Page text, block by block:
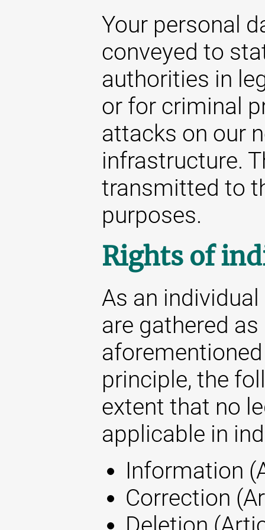
Your personal
conveyed to
authorities in
or for criminal
attacks on our
infrastructure.
transmitted to
purposes.
Rights of
As an
are gathered
principle, the
extent that no
applicable in
Information
Correction